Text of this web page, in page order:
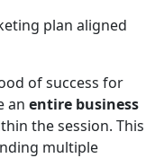
plan aligned
of success for
an entire business
the session. This
multiple